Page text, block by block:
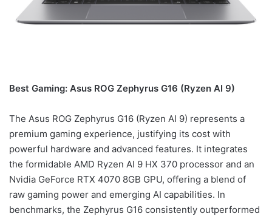
Best Gaming: Asus ROG Zephyrus G16 (Ryzen AI 9)
The Asus ROG Zephyrus G16 (Ryzen AI 9) represents a
premium gaming experience, justifying its cost with
powerful hardware and advanced features. It integrates
the formidable AMD Ryzen AI 9 HX 370 processor and an
Nvidia GeForce RTX 4070 8GB GPU, offering a blend of
raw gaming power and emerging AI capabilities. In
benchmarks, the Zephyrus G16 consistently outperformed